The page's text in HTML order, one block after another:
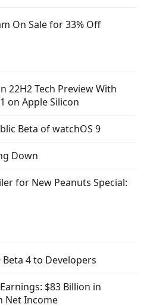
On Sale for 33% Off
22H2 Tech Preview With
on Apple Silicon
Beta of watchOS 9
Down
for New Peanuts Special:
4 to Developers
$83 Billion in
Net Income